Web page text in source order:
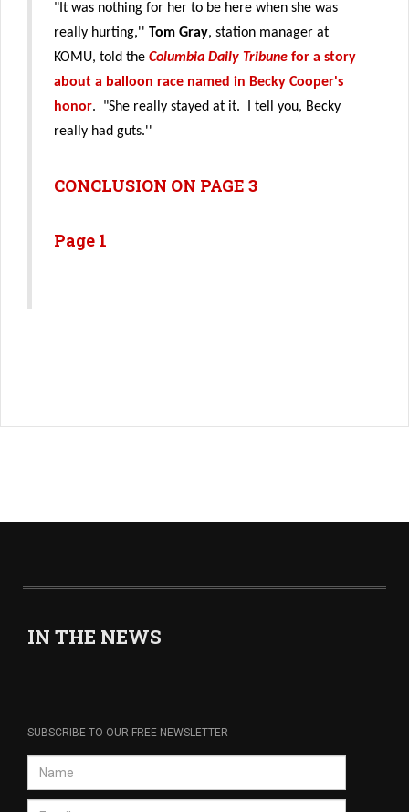
"It was nothing for her to be here when she was
really hurting,'' Tom Gray, station manager at
KOMU, told the Columbia Daily Tribune for a story
about a balloon race named in Becky Cooper's
honor. "She really stayed at it. I tell you, Becky
really had guts.''
CONCLUSION ON PAGE 3
Page 1
IN THE NEWS
SUBSCRIBE TO OUR FREE NEWSLETTER